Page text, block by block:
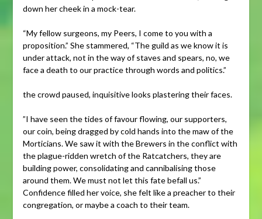
down her cheek in a mock-tear.
“My fellow surgeons, my Peers, I come to you with a
proposition.” She stammered, “The guild as we know it is
under attack, not in the way of staves and spears, no, we
face a death to our practice through words and politics.”
the crowd paused, inquisitive looks plastering their faces.
”I have seen the tides of favour flowing, our supporters,
our coin, being dragged by cold hands into the maw of the
Morticians. We saw it with the Brewers in the conflict with
the plague-ridden wretch of the Ratcatchers, they are
building power, consolidating and cannibalising those
around them. We must not let this fate befall us.”
Confidence filled her voice, she felt like a preacher to their
congregation, or maybe a coach to their team.